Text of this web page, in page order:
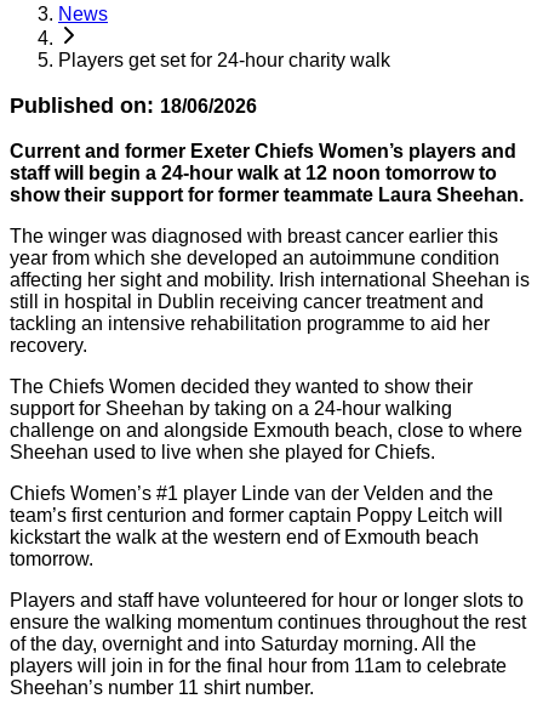
News
Players get set for 24-hour charity walk
Published on: 18/06/2026
Current and former Exeter Chiefs Women’s players and
staff will begin a 24-hour walk at 12 noon tomorrow to
show their support for former teammate Laura Sheehan.
The winger was diagnosed with breast cancer earlier this
year from which she developed an autoimmune condition
affecting her sight and mobility. Irish international Sheehan is
still in hospital in Dublin receiving cancer treatment and
tackling an intensive rehabilitation programme to aid her
recovery.
The Chiefs Women decided they wanted to show their
support for Sheehan by taking on a 24-hour walking
challenge on and alongside Exmouth beach, close to where
Sheehan used to live when she played for Chiefs.
Chiefs Women’s #1 player Linde van der Velden and the
team’s first centurion and former captain Poppy Leitch will
kickstart the walk at the western end of Exmouth beach
tomorrow.
Players and staff have volunteered for hour or longer slots to
ensure the walking momentum continues throughout the rest
of the day, overnight and into Saturday morning. All the
players will join in for the final hour from 11am to celebrate
Sheehan’s number 11 shirt number.